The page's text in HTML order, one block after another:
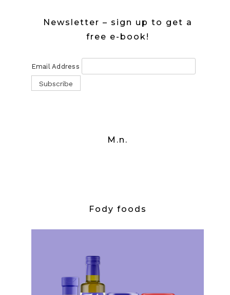
Newsletter – sign up to get a
free e-book!
Email Address
M.n.
Fody foods